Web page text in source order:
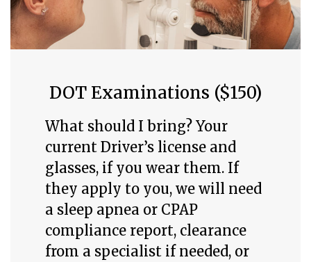
DOT Examinations ($150)
What should I bring? Your
current Driver’s license and
glasses, if you wear them. If
they apply to you, we will need
a sleep apnea or CPAP
compliance report, clearance
from a specialist if needed, or